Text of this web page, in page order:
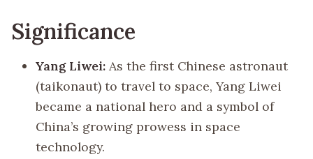
Significance
Yang Liwei: As the first Chinese astronaut
(taikonaut) to travel to space, Yang Liwei
became a national hero and a symbol of
China’s growing prowess in space
technology.